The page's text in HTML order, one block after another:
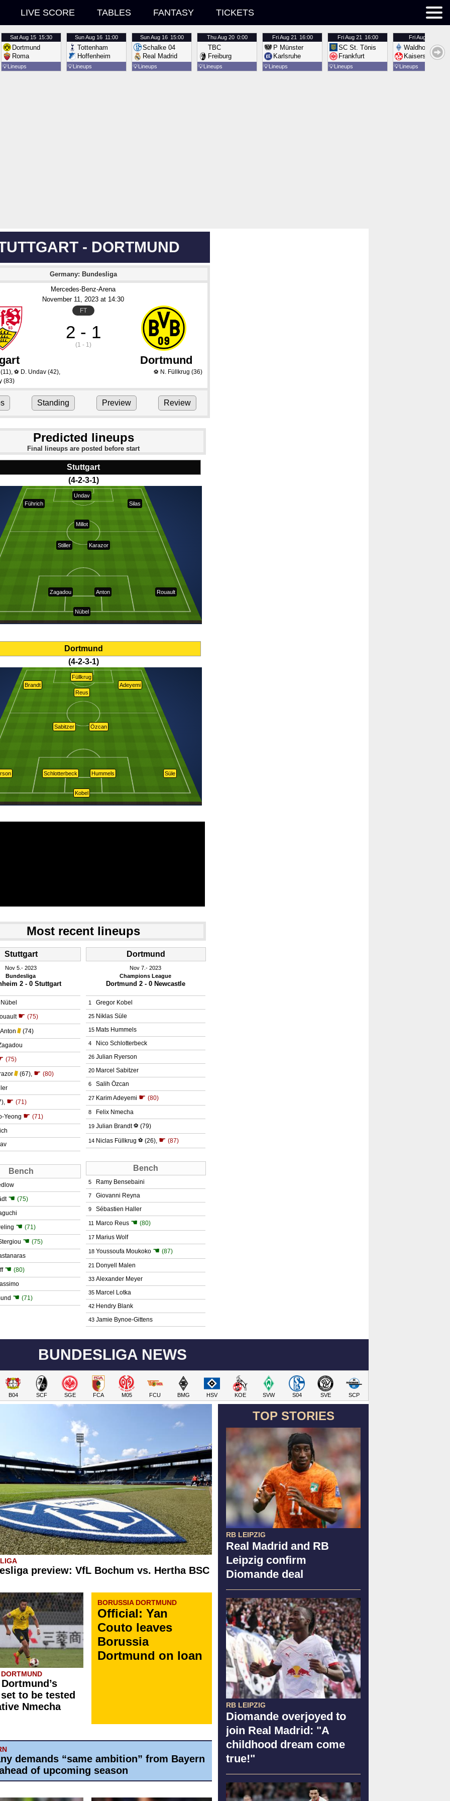
LIVE SCORE TABLES FANTASY TICKETS
SatAug 15 15:30
Dortmund
Roma
💡Lineups
SunAug 16 11:00
Tottenham
Hoffenheim
💡Lineups
SunAug 16 15:00
Schalke 04
Real Madrid
💡Lineups
ThuAug 20 0:00
TBC
Freiburg
💡Lineups
FriAug 21 16:00
P Münster
Karlsruhe
💡Lineups
FriAug 21 16:00
SC St. Tönis
Frankfurt
💡Lineups
FriAug 21
Waldhof
Kaiserslautern
💡Lineups
- DORTMUND
Germany: Bundesliga
Mercedes-Benz-Arena
November 11, 2023 at 14:30
FT
2 - 1
(1 - 1)
Dortmund
, ⚽ D. Undav (42),
(83)
⚽ N. Füllkrug (36)
Standing Preview Review
Predicted lineups
Final lineups are posted before start
Stuttgart
(4-2-3-1)
Rouault
Undav
Millot
Stiller
Anton
Zagadou
Führich Silas
Nübel
Karazor
Dortmund
(4-2-3-1)
Sabitzer
Süle
Adeyemi
Özcan
Schlotterbeck Hummels
Reus
Brandt
Füllkrug
Kobel
Most recent lineups
Stuttgart
Nov 5. 2023
Bundesliga
2 - 0 Stuttgart
☛ (75)
(74)
(75)
(67) ☛ (80)
☛ (71)
Yeong ☛ (71)
Bench
☚ (75)
☚ (71)
☚ (75)
☚ (80)
☚ (71)
Dortmund
Nov 7. 2023
Champions League
Dortmund 2 - 0 Newcastle
1 Gregor Kobel
25 Niklas Süle
15 Mats Hummels
4 Nico Schlotterbeck
26 Julian Ryerson
20 Marcel Sabitzer
6 Salih Özcan
27 Karim Adeyemi ☛ (80)
8 Felix Nmecha
19 Julian Brandt ⚽ (79)
14 Niclas Füllkrug ⚽ (26), ☛ (87)
Bench
5 Ramy Bensebaini
7 Giovanni Reyna
9 Sébastien Haller
11 Marco Reus ☚ (80)
17 Marius Wolf
18 Youssoufa Moukoko ☚ (87)
21 Donyell Malen
33 Alexander Meyer
35 Marcel Lotka
42 Hendry Blank
43 Jamie Bynoe-Gittens
BUNDESLIGA NEWS
B04 SCF SGE FCA M05 FCU BMG HSV KOE SVW S04 SVE SCP
TOP STORIES
RB LEIPZIG
Real Madrid and RB
Leipzig confirm
Diomande deal
RB LEIPZIG
Diomande overjoyed to
join Real Madrid: "A
childhood dream come
true!"
preview: VfL Bochum vs. Hertha BSC
to be tested
Nmecha
BORUSSIA DORTMUND
Official: Yan
Couto leaves
Borussia
Dortmund on loan
demands “same ambition” from Bayern
of upcoming season